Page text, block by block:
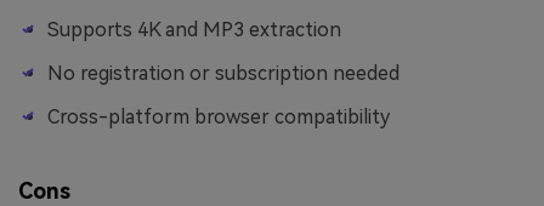
Supports 4K and MP3 extraction
No registration or subscription needed
Cross-platform browser compatibility
Cons